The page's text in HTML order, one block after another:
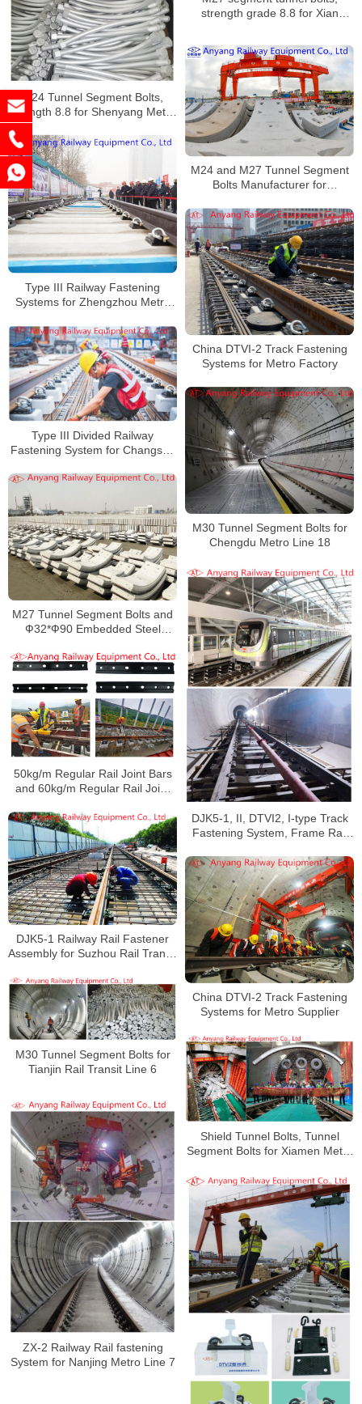
M24 Tunnel Segment Bolts,
strength 8.8 for Shenyang Metro
strength grade 8.8 for Xian
M24 and M27 Tunnel Segment
Bolts Manufacturer for
Type III Railway Fastening
Systems for Zhengzhou Metro
China DTVI-2 Track Fastening
Systems for Metro Factory
Type III Divided Railway
Fastening System for Changsha
M30 Tunnel Segment Bolts for
Chengdu Metro Line 18
M27 Tunnel Segment Bolts and
Ф32*Ф90 Embedded Steel
12
DJK5-1, II, DTVI2, I-type Track
Fastening System, Frame Rail
Line 5
50kg/m Regular Rail Joint Bars
and 60kg/m Regular Rail Joint
DJK5-1 Railway Rail Fastener
Assembly for Suzhou Rail Transit
China DTVI-2 Track Fastening
Systems for Metro Supplier
M30 Tunnel Segment Bolts for
Tianjin Rail Transit Line 6
Shield Tunnel Bolts, Tunnel
Segment Bolts for Xiamen Metro
ZX-2 Railway Rail fastening
System for Nanjing Metro Line 7